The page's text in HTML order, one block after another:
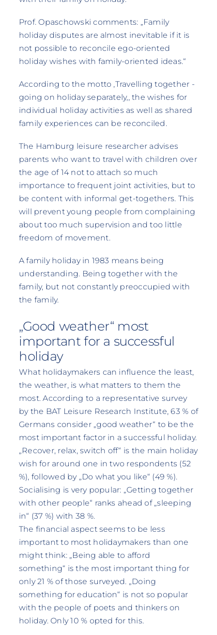
Prof. Opaschowski comments: „Family
holiday disputes are almost inevitable if it is
not possible to reconcile ego-oriented
holiday wishes with family-oriented ideas.“
According to the motto ‚Travelling together -
going on holiday separately‚, the wishes for
individual holiday activities as well as shared
family experiences can be reconciled.
The Hamburg leisure researcher advises
parents who want to travel with children over
the age of 14 not to attach so much
importance to frequent joint activities, but to
be content with informal get-togethers. This
will prevent young people from complaining
about too much supervision and too little
freedom of movement.
A family holiday in 1983 means being
understanding. Being together with the
family, but not constantly preoccupied with
the family.
„Good weather“ most
important for a successful
holiday
What holidaymakers can influence the least,
the weather, is what matters to them the
most. According to a representative survey
by the BAT Leisure Research Institute, 63 % of
Germans consider „good weather“ to be the
most important factor in a successful holiday.
„Recover, relax, switch off“ is the main holiday
wish for around one in two respondents (52
%), followed by „Do what you like“ (49 %).
Socialising is very popular: „Getting together
with other people“ ranks ahead of „sleeping
in“ (37 %) with 38 %.
The financial aspect seems to be less
important to most holidaymakers than one
might think: „Being able to afford
something“ is the most important thing for
only 21 % of those surveyed. „Doing
something for education“ is not so popular
with the people of poets and thinkers on
holiday. Only 10 % opted for this.